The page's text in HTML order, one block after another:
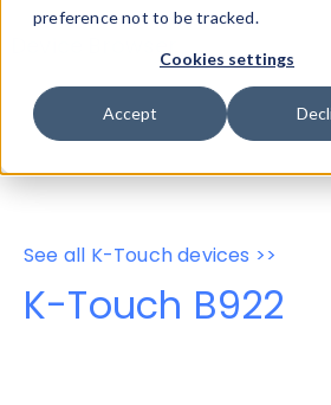
preference not to be tracked.
Cookies settings
Accept
Device Browser
Data
Properties
User-Agent
See all K-Touch devices >>
K-Touch B922